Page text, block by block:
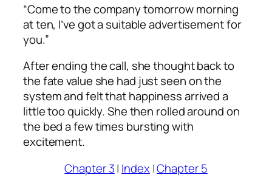
“Come to the company tomorrow morning
at ten, I’ve got a suitable advertisement for
you.”
After ending the call, she thought back to
the fate value she had just seen on the
system and felt that happiness arrived a
little too quickly. She then rolled around on
the bed a few times bursting with
excitement.
Chapter 3| Index|Chapter 5